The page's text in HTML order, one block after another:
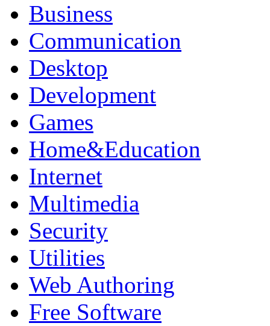
Business
Communication
Desktop
Development
Games
Home&Education
Internet
Multimedia
Security
Utilities
Web Authoring
Free Software